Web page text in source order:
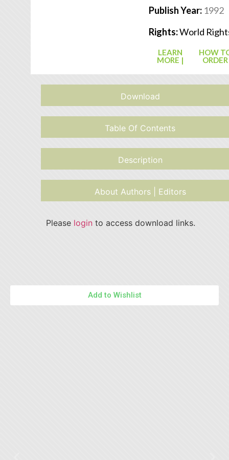
Publish Year: 1992
Rights:World
LEARN
MORE |
HOW
ORDER
Download
Table Of Contents
Description
About Authors | Editors
Please login to access download links.
Add to Wishlist